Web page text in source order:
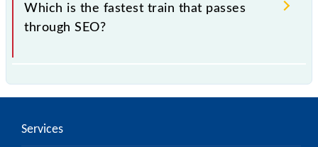
Which is the fastest train that passes
through SEO?
Services